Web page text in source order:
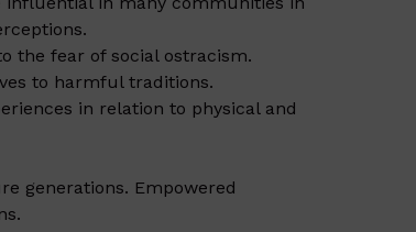
the fear of social ostracism.
to harmful traditions.
in relation to physical and
generations. Empowered